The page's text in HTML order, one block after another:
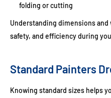
folding or cutting
Understanding dimensions
safety, and efficiency during
Standard Painters
Knowing standard sizes helps